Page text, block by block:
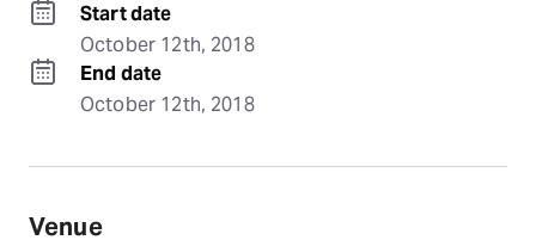
Start date
October 12th, 2018
End date
October 12th, 2018
Venue